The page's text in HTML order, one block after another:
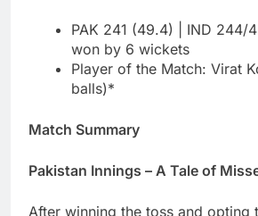
PAK 241 (49.4) | IND 244/
won by 6 wickets
Player of the Match: Virat
balls)*
Match Summary
Pakistan Innings – A Tale of
After winning the toss and opting